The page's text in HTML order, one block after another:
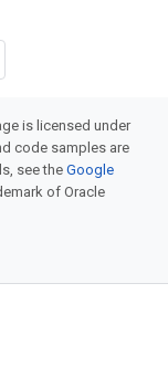
is licensed under
code samples are
see theGoogle
of Oracle